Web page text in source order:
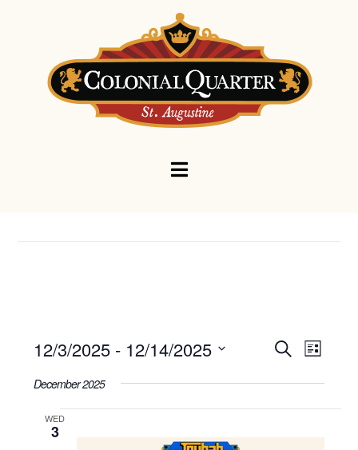
Navigation
Events
Search
and
Search
List
12/3/2025 - 12/14/2025
date.
December 2025
WED
3